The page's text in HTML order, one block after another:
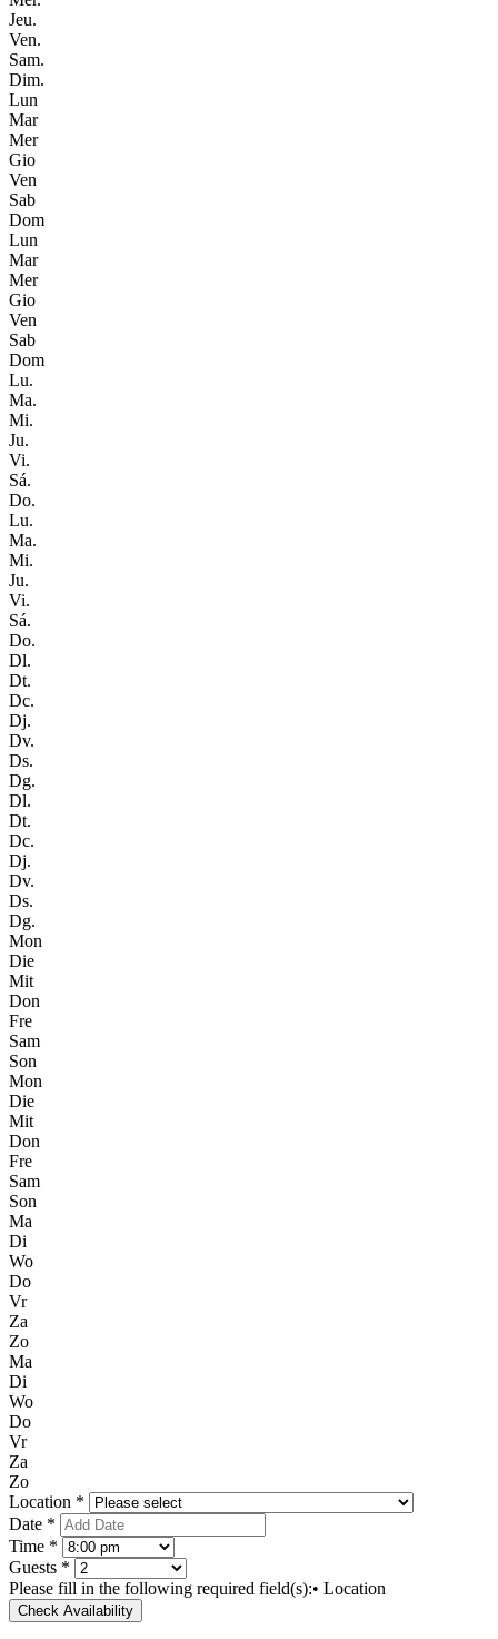
Jeu.
Ven.
Sam.
Dim.
Lun
Mar
Mer
Gio
Ven
Sab
Dom
Lun
Mar
Mer
Gio
Ven
Sab
Dom
Lu.
Ma.
Mi.
Ju.
Vi.
Sá.
Do.
Lu.
Ma.
Mi.
Ju.
Vi.
Sá.
Do.
Dl.
Dt.
Dc.
Dj.
Dv.
Ds.
Dg.
Dl.
Dt.
Dc.
Dj.
Dv.
Ds.
Dg.
Mon
Die
Mit
Don
Fre
Sam
Son
Mon
Die
Mit
Don
Fre
Sam
Son
Ma
Di
Wo
Do
Vr
Za
Zo
Ma
Di
Wo
Do
Vr
Za
Zo
Location *
Date *
Time *
Guests *
Please fill in the following required field(s):• Location
Check Availability